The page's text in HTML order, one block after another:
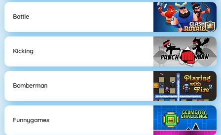
Battle
Kicking
Bomberman
Funnygames